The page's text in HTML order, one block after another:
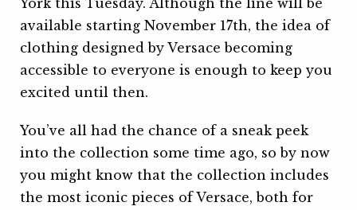
York this Tuesday. Although the line will be
available starting November 17th, the idea of
clothing designed by Versace becoming
accessible to everyone is enough to keep you
excited until then.
You’ve all had the chance of a sneak peek
into the collection some time ago, so by now
you might know that the collection includes
the most iconic pieces of Versace, both for